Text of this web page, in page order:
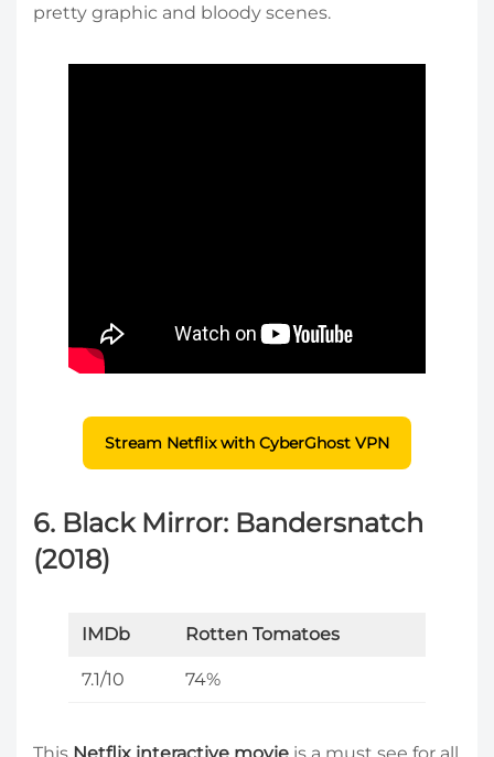
pretty graphic and bloody scenes.
Stream Netflix with CyberGhost VPN
6. Black Mirror: Bandersnatch
(2018)
IMDb Rotten Tomatoes
7.1/10 74%